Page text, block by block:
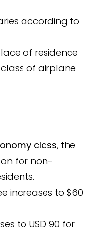
according to
of residence
of airplane
class, the
for non-
increases to $60
to USD 90 for